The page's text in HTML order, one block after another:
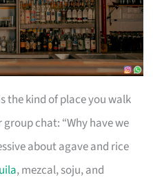
the kind of place you walk
chat: “Why have we
about agave and rice
, mezcal, soju, and